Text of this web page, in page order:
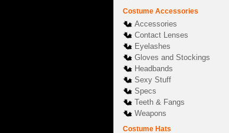
Costume Accessories
Accessories
Contact Lenses
Eyelashes
Gloves and Stockings
Headbands
Sexy Stuff
Specs
Teeth & Fangs
Weapons
Costume Hats